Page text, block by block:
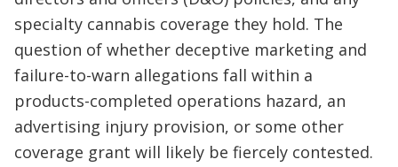
specialty cannabis coverage they hold. The
question of whether deceptive marketing and
failure-to-warn allegations fall within a
products-completed operations hazard, an
advertising injury provision, or some other
coverage grant will likely be fiercely contested.